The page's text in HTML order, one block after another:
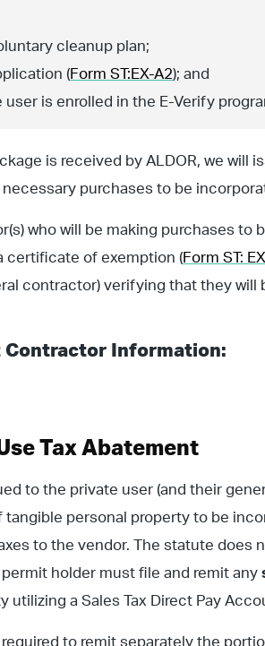
cleanup plan;
(Form ST:EX-A2); and
is enrolled in the E-Verify
is received by ALDOR, we will
purchases to be
who will be making purchases to
certificate of exemption (Form ST:
contractor) verifying that they will
Contractor Information:
Tax Abatement
to the private user (and their
tangible personal property to be
to the vendor. The statute does
holder must file and remit any
utilizing a Sales Tax Direct Pay
to remit separately the